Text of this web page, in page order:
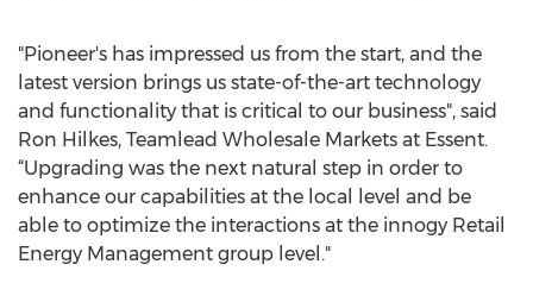
"Pioneer's has impressed us from the start, and the
latest version brings us state-of-the-art technology
and functionality that is critical to our business", said
Ron Hilkes, Teamlead Wholesale Markets at Essent.
“Upgrading was the next natural step in order to
enhance our capabilities at the local level and be
able to optimize the interactions at the innogy Retail
Energy Management group level."